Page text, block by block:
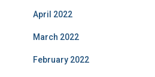
April 2022
March 2022
February 2022